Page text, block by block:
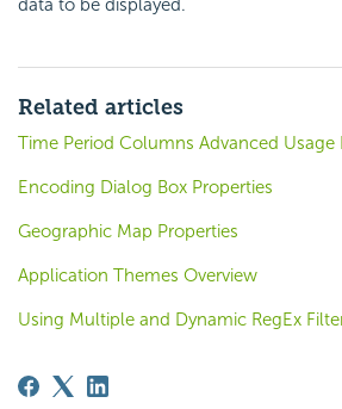
data to be displayed.
Related articles
Time Period Columns Advanced Usage
Encoding Dialog Box Properties
Geographic Map Properties
Application Themes Overview
Using Multiple and Dynamic RegEx